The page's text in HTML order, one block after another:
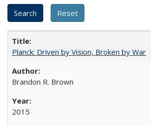
Planck: Driven by Vision, Broken by War
Brandon R. Brown
2015